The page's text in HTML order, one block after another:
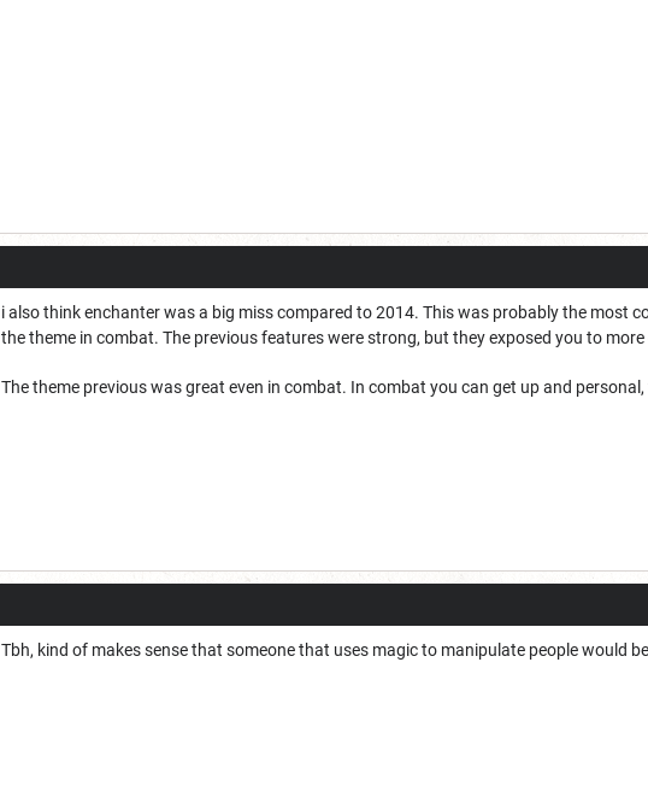
i also think enchanter was a big miss compared to 2014. This was probably the most
the theme in combat. The previous features were strong, but they exposed you to
The theme previous was great even in combat. In combat you can get up and
Tbh, kind of makes sense that someone that uses magic to manipulate people would